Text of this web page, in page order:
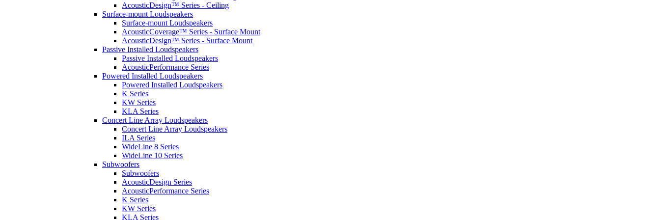
AcousticDesign™ Series - Ceiling
Surface-mount Loudspeakers
Surface-mount Loudspeakers
AcousticCoverage™ Series - Surface Mount
AcousticDesign™ Series - Surface Mount
Passive Installed Loudspeakers
Passive Installed Loudspeakers
AcousticPerformance Series
Powered Installed Loudspeakers
Powered Installed Loudspeakers
K Series
KW Series
KLA Series
Concert Line Array Loudspeakers
Concert Line Array Loudspeakers
ILA Series
WideLine 8 Series
WideLine 10 Series
Subwoofers
Subwoofers
AcousticDesign Series
AcousticPerformance Series
K Series
KW Series
KLA Series